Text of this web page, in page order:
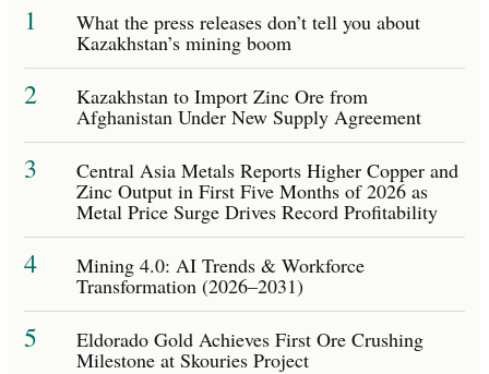
1 What the press releases don’t tell you about
Kazakhstan’s mining boom
2 Kazakhstan to Import Zinc Ore from
Afghanistan Under New Supply Agreement
3 Central Asia Metals Reports Higher Copper and
Zinc Output in First Five Months of 2026 as
Metal Price Surge Drives Record Profitability
4 Mining 4.0: AI Trends & Workforce
Transformation (2026–2031)
5 Eldorado Gold Achieves First Ore Crushing
Milestone at Skouries Project